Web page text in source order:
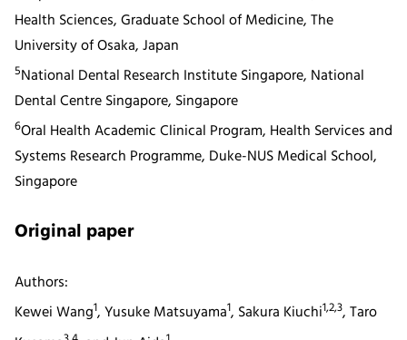
Health Sciences, Graduate School of Medicine, The
University of Osaka, Japan
5National Dental Research Institute Singapore, National
Dental Centre Singapore, Singapore
6Oral Health Academic Clinical Program, Health Services and
Systems Research Programme, Duke-NUS Medical School,
Singapore
Original paper
Authors:
Kewei Wang1, Yusuke Matsuyama1, Sakura Kiuchi1,2,3, Taro